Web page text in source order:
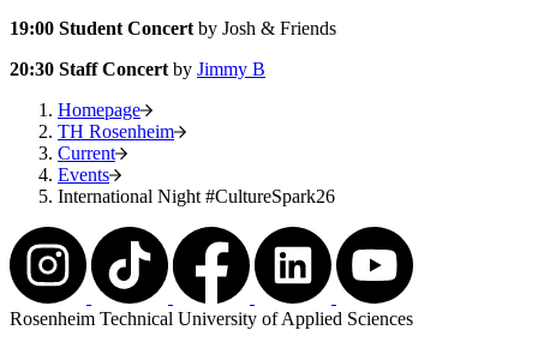
19:00 Student Concertby Josh & Friends
20:30 Staff Concertby Jimmy B
Homepage
TH Rosenheim
Current
Events
International Night #CultureSpark26
Rosenheim Technical University of Applied Sciences